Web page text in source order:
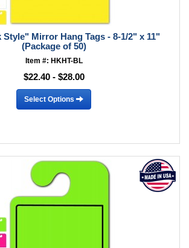
Mirror Hang Tags - 8-1/2" x 11"
(Package of 50)
Item #: HKHT-BL
$22.40 - $28.00
Select Options